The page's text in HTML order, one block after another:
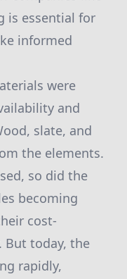
is essential for
informed
were
and
slate, and
the elements.
so did the
becoming
cost-
But today, the
rapidly,